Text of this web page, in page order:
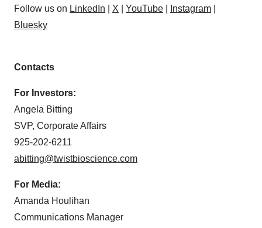
Follow us on LinkedIn X YouTube Instagram
Bluesky
Contacts
For Investors:
Angela Bitting
SVP, Corporate Affairs
925-202-6211
abitting@twistbioscience.com
For Media:
Amanda Houlihan
Communications Manager